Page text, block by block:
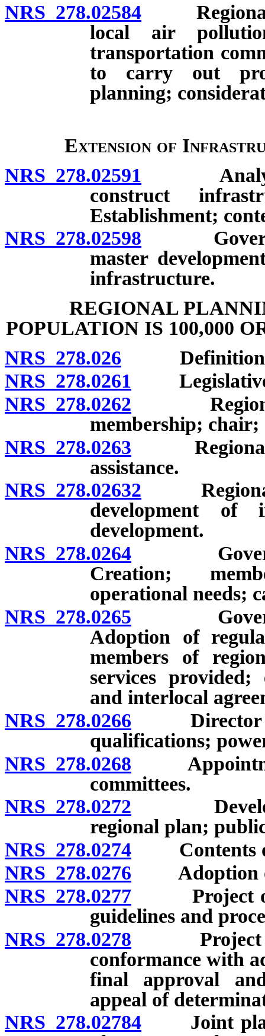
NRS 278.02584 Regional
local air
transportation
to carry out
planning;
Extension of
NRS 278.02591 Analysis
construct
Establishment;
NRS 278.02598
master
infrastructure.
REGIONAL
POPULATION IS 100,000
NRS 278.026
NRS 278.0261 Legislative
NRS 278.0262 Regional
membership;
NRS 278.0263 Regional
assistance.
NRS 278.02632 Regional
development of
development.
NRS 278.0264
Creation;
operational needs;
NRS 278.0265
Adoption of
members of
services provided;
and interlocal
NRS 278.0266 Director of
qualifications;
NRS 278.0268
committees.
NRS 278.0272
regional plan;
NRS 278.0274 Contents
NRS 278.0276 Adoption
NRS 278.0277 Project of
guidelines and
NRS 278.0278 Project of
conformance with
final approval
appeal of
NRS 278.02784 Joint